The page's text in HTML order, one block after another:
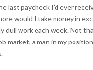
last paycheck I’d ever
would I take money in
dull work each week. Not
market, a man in my